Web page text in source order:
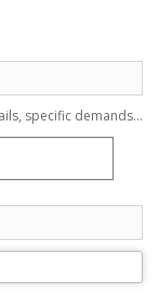
specific demands...